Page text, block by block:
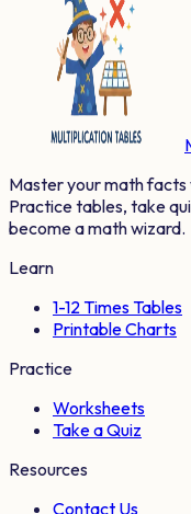
Master your math facts
Practice tables, take
become a math wizard.
Learn
1-12 Times Tables
Printable Charts
Practice
Worksheets
Take a Quiz
Resources
Contact Us